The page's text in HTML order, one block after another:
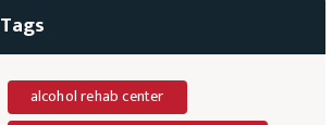
Tags
alcohol rehab center